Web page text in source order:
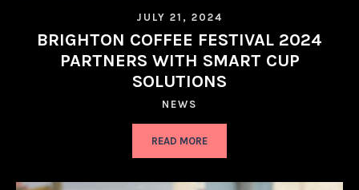
JULY 21, 2024
BRIGHTON COFFEE FESTIVAL 2024
PARTNERS WITH SMART CUP
SOLUTIONS
NEWS
READ MORE